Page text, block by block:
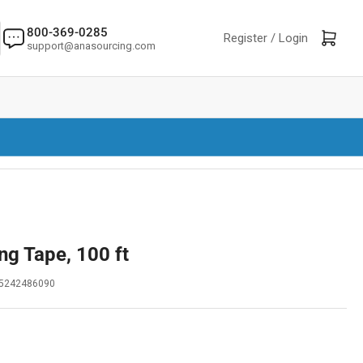
800-369-0285
support@anasourcing.com Register / Log in
Login Open mini cart
Tape, 100 ft